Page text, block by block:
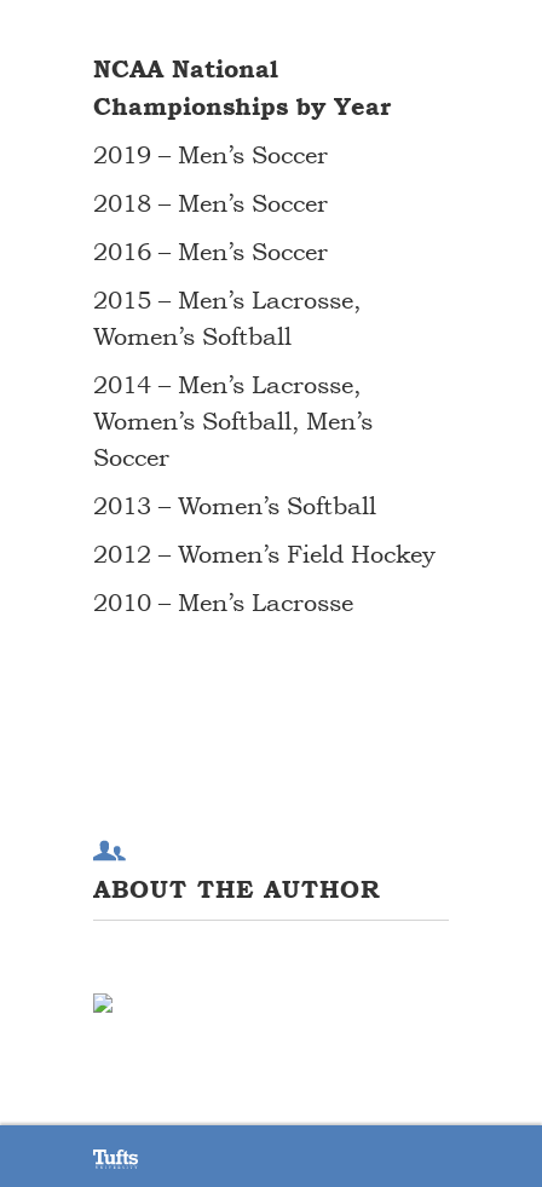
NCAA National
Championships by Year
2019 – Men’s Soccer
2018 – Men’s Soccer
2016 – Men’s Soccer
2015 – Men’s Lacrosse,
Women’s Softball
2014 – Men’s Lacrosse,
Women’s Softball, Men’s
Soccer
2013 – Women’s Softball
2012 – Women’s Field Hockey
2010 – Men’s Lacrosse
ABOUT THE AUTHOR